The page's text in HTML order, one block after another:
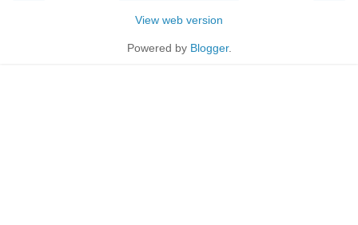
View web version
Powered by Blogger.